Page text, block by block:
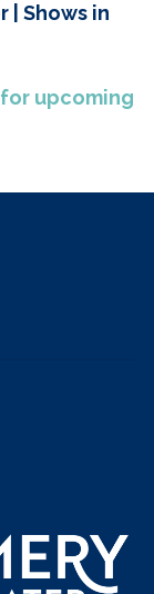
| Shows in
upcoming